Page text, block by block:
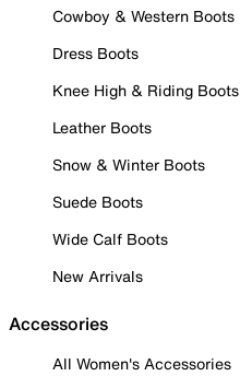
Cowboy & Western Boots
Dress Boots
Knee High & Riding Boots
Leather Boots
Snow & Winter Boots
Suede Boots
Wide Calf Boots
New Arrivals
Accessories
All Women's Accessories